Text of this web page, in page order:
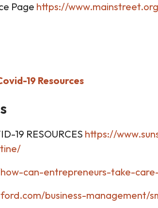
Page https://
19 Resources
19 RESOURCES https://
can-entrepreneurs-take-
business-management/